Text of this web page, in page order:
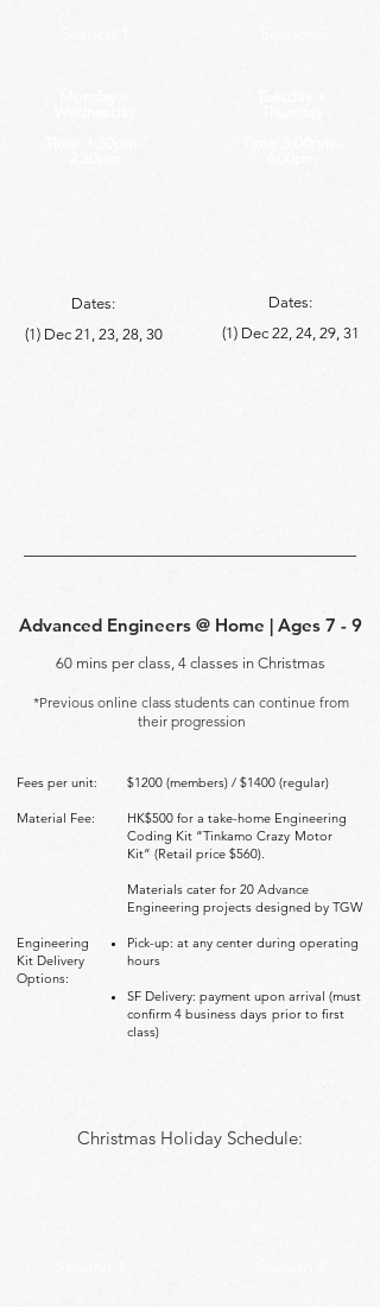
Dates:
(1) Dec 21, 23, 28, 30
Dates:
(1) Dec 22, 24, 29, 31
Advanced Engineers @ Home | Ages 7 - 9
Fees per unit:
Material Fee:
Engineering
Kit Delivery
Options:
60 mins per class, 4 classes in Christmas
$1200 (members) / $1400 (regular)
HK$500 for a take-home Engineering
Coding Kit “Tinkamo Crazy Motor
Kit” (Retail price $560).
Materials cater for 20 Advance
Engineering projects designed by TGW
Pick-up: at any center during operating
hours
SF Delivery: payment upon arrival (must
confirm 4 business days prior to first
class)
*Previous online class students can continue from
their progression
Christmas Holiday Schedule: